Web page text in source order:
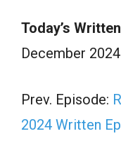
Today’s
December
Prev. Episode:
2024 Written